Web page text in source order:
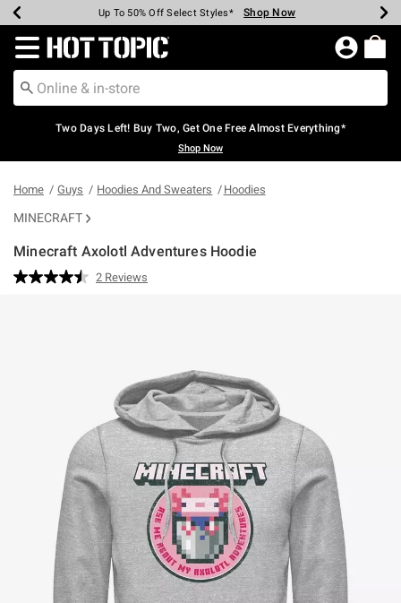
Earn Hot Cash Every $40 Spent* Shop Now
Up To 50% Off Select Styles* Shop Now
Up To 40% Off Backpacks* Shop Now
Up To 60% Off Clearance* Shop Now
Free Pickup In-Store* Shop Now
Free Shipping Over $75* Shop Now
Redirect to Hot Topic Home Page
Two Days Left! Buy Two, Get One Free Almost Everything*
Shop Now
Home Guys Hoodies And Sweaters Hoodies
MINECRAFT
Minecraft Axolotl Adventures Hoodie
4.5 out of 5 Customer Rating
Read
2 Reviews